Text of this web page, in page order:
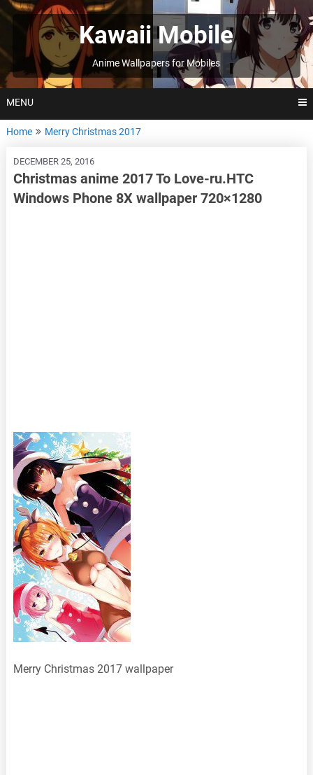
Skip
to
Kawaii Mobile
Anime Wallpapers for Mobiles
MENU
Home Merry Christmas 2017
DECEMBER 25, 2016
Christmas anime 2017 To Love-ru.HTC
Windows Phone 8X wallpaper 720×1280
Merry Christmas 2017 wallpaper